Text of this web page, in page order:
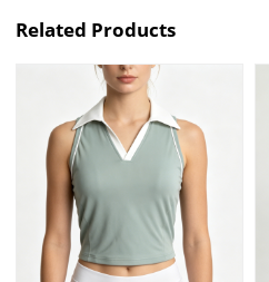
Related Products